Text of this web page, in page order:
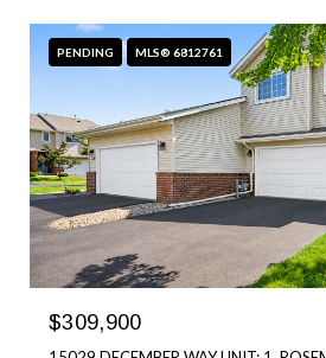
PENDING MLS® 6812761
$309,900